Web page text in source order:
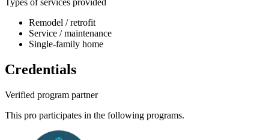
Types of services provided
Remodel / retrofit
Service / maintenance
Single-family home
Credentials
Verified program partner
This pro participates in the following programs.